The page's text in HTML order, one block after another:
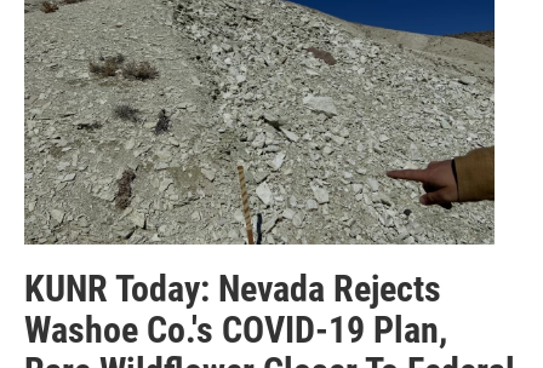
KUNR Today: Nevada Rejects
Washoe Co.'s COVID-19 Plan,